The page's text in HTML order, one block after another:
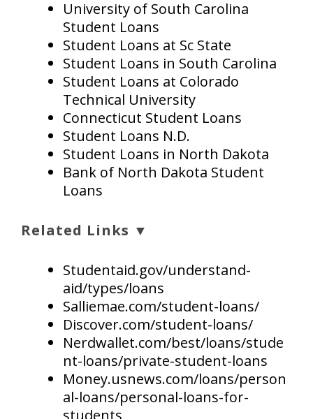
University of South Carolina
Student Loans
Student Loans at Sc State
Student Loans in South Carolina
Student Loans at Colorado
Technical University
Connecticut Student Loans
Student Loans N.D.
Student Loans in North Dakota
Bank of North Dakota Student
Loans
Related Links ▼
Studentaid.gov/understand-
aid/types/loans
Salliemae.com/student-loans/
Discover.com/student-loans/
Nerdwallet.com/best/loans/stude
nt-loans/private-student-loans
Money.usnews.com/loans/person
al-loans/personal-loans-for-
students